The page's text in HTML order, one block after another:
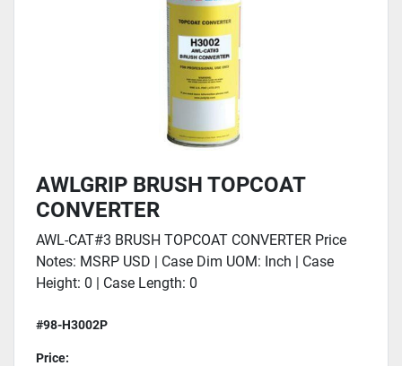
AWLGRIP BRUSH TOPCOAT
CONVERTER
AWL-CAT#3 BRUSH TOPCOAT CONVERTER Price
Notes: MSRP USD | Case Dim UOM: Inch | Case
Height: 0 | Case Length: 0
#98-H3002P
Price: